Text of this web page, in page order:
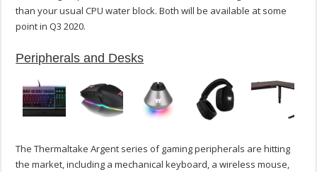
than your usual CPU water block. Both will be available at some
point in Q3 2020.
Peripherals and Desks
The Thermaltake Argent series of gaming peripherals are hitting
the market, including a mechanical keyboard, a wireless mouse,